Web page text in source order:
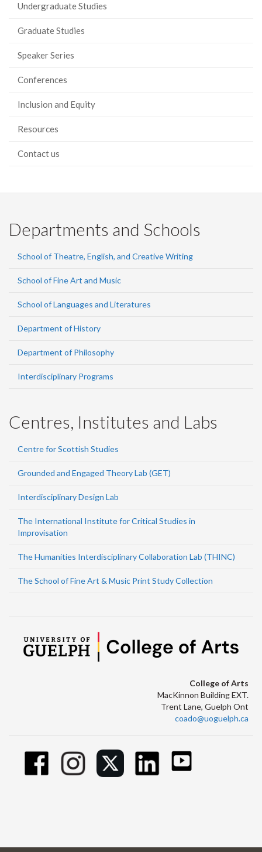
Undergraduate Studies
Graduate Studies
Speaker Series
Conferences
Inclusion and Equity
Resources
Contact us
Departments and Schools
School of Theatre, English, and Creative Writing
School of Fine Art and Music
School of Languages and Literatures
Department of History
Department of Philosophy
Interdisciplinary Programs
Centres, Institutes and Labs
Centre for Scottish Studies
Grounded and Engaged Theory Lab (GET)
Interdisciplinary Design Lab
The International Institute for Critical Studies in
Improvisation
The Humanities Interdisciplinary Collaboration Lab (THINC)
The School of Fine Art & Music Print Study Collection
College of Arts
MacKinnon Building EXT.
Trent Lane, Guelph Ont
coado@uoguelph.ca